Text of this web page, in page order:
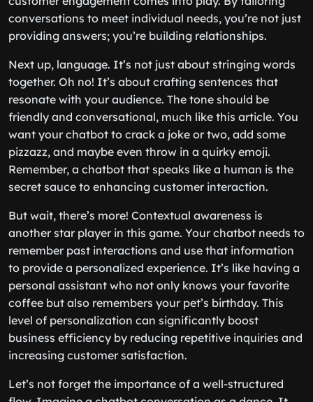
conversations to meet individual needs, you’re not just
providing answers; you’re building relationships.
Next up, language. It’s not just about stringing words
together. Oh no! It’s about crafting sentences that
resonate with your audience. The tone should be
friendly and conversational, much like this article. You
want your chatbot to crack a joke or two, add some
pizzazz, and maybe even throw in a quirky emoji.
Remember, a chatbot that speaks like a human is the
secret sauce to enhancing customer interaction.
But wait, there’s more! Contextual awareness is
another star player in this game. Your chatbot needs to
remember past interactions and use that information
to provide a personalized experience. It’s like having a
personal assistant who not only knows your favorite
coffee but also remembers your pet’s birthday. This
level of personalization can significantly boost
business efficiency by reducing repetitive inquiries and
increasing customer satisfaction.
Let’s not forget the importance of a well-structured